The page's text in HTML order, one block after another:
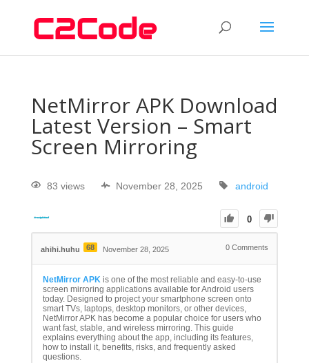
NetMirror APK Download
Latest Version – Smart
Screen Mirroring
83 views November 28, 2025 android
0
ahihi.huhu 68 November 28, 2025 0 Comments
NetMirror APKis one of the most reliable and easy-to-use
screen mirroring applications available for Android users
today. Designed to project your smartphone screen onto
smart TVs, laptops, desktop monitors, or other devices,
NetMirror APK has become a popular choice for users who
want fast, stable, and wireless mirroring. This guide
explains everything about the app, including its features,
how to install it, benefits, risks, and frequently asked
questions.